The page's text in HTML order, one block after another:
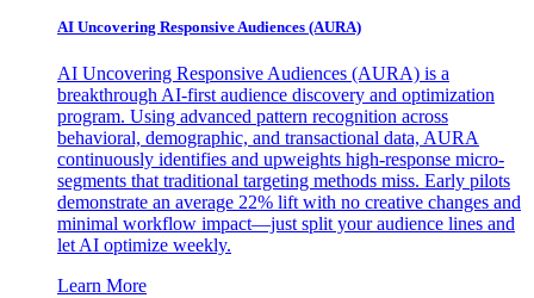
AI Uncovering Responsive Audiences (AURA)
AI Uncovering Responsive Audiences (AURA) is a
breakthrough AI-first audience discovery and optimization
program. Using advanced pattern recognition across
behavioral, demographic, and transactional data, AURA
continuously identifies and upweights high-response micro-
segments that traditional targeting methods miss. Early pilots
demonstrate an average 22% lift with no creative changes and
minimal workflow impact—just split your audience lines and
let AI optimize weekly.
Learn More